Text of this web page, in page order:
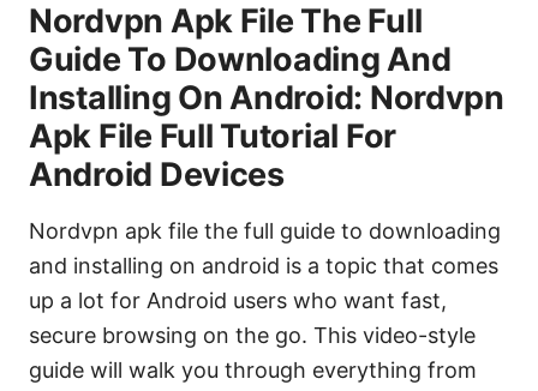
Nordvpn Apk File The Full
Guide To Downloading And
Installing On Android: Nordvpn
Apk File Full Tutorial For
Android Devices
Nordvpn apk file the full guide to downloading
and installing on android is a topic that comes
up a lot for Android users who want fast,
secure browsing on the go. This video-style
guide will walk you through everything from